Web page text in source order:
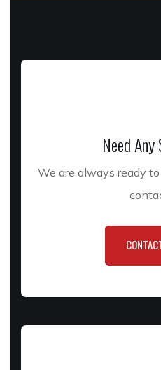
Need
We are always ready